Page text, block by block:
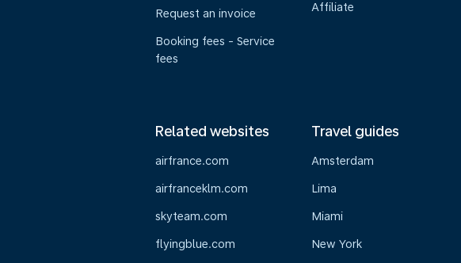
Request an invoice
Booking fees - Service
fees
Affiliate
Related websites
airfrance.com
airfranceklm.com
skyteam.com
flyingblue.com
Travel guides
Amsterdam
Lima
Miami
New York